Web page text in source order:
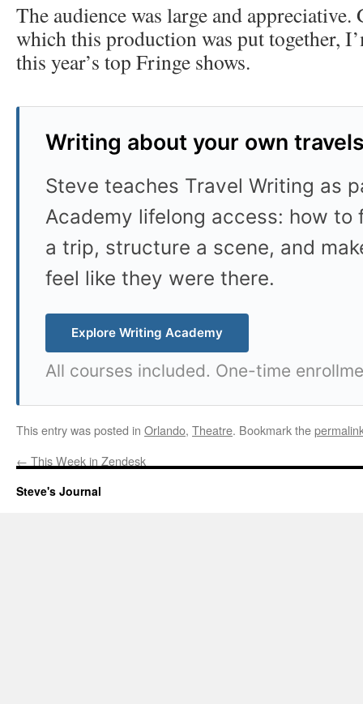
The audience was large and
which this production was put together,
this year’s top Fringe shows.
Writing about your own
Steve teaches Travel Writing as
Academy lifelong access: how to
a trip, structure a scene, and
feel like they were there.
Explore Writing Academy
All courses included. One-time
This entry was posted in Orlando, Theatre. Bookmark the
← This Week in Zendesk
Steve's Journal